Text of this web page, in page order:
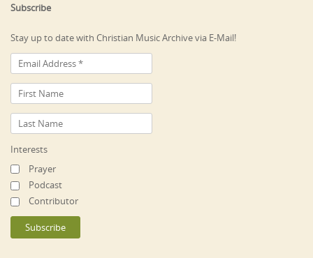
Subscribe
Stay up to date with Christian Music Archive via E-Mail!
Interests
Prayer
Podcast
Contributor